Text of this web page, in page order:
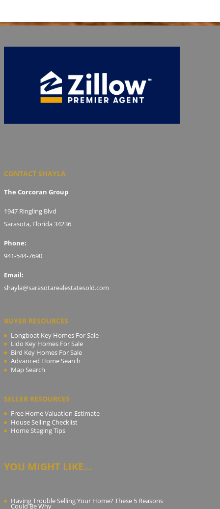
CONTACT SHAYLA
The Corcoran Group
1947 Ringling Blvd
Sarasota, Florida 34236
Phone:
941-544-7690
Email:
shayla@sarasotarealestatesold.com
BUYER RESOURCES
Longboat Key Homes For Sale
Lido Key Homes For Sale
Bird Key Homes For Sale
Advanced Home Search
Map Search
SELLER RESOURCES
Free Home Valuation Estimate
House Selling Checklist
Home Staging Tips
YOU MIGHT LIKE...
Having Trouble Selling Your Home? These 5 Reasons
Could Be Why